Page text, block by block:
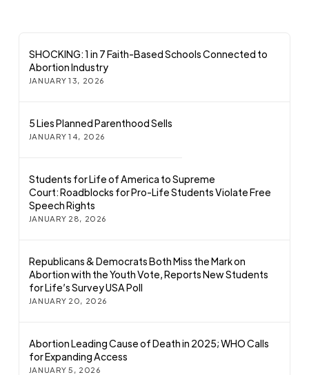
SHOCKING: 1 in 7 Faith-Based Schools Connected to
Abortion Industry
JANUARY 13, 2026
5 Lies Planned Parenthood Sells
JANUARY 14, 2026
Students for Life of America to Supreme
Court: Roadblocks for Pro-Life Students Violate Free
Speech Rights
JANUARY 28, 2026
Republicans & Democrats Both Miss the Mark on
Abortion with the Youth Vote, Reports New Students
for Life’s Survey USA Poll
JANUARY 20, 2026
Abortion Leading Cause of Death in 2025; WHO Calls
for Expanding Access
JANUARY 5, 2026